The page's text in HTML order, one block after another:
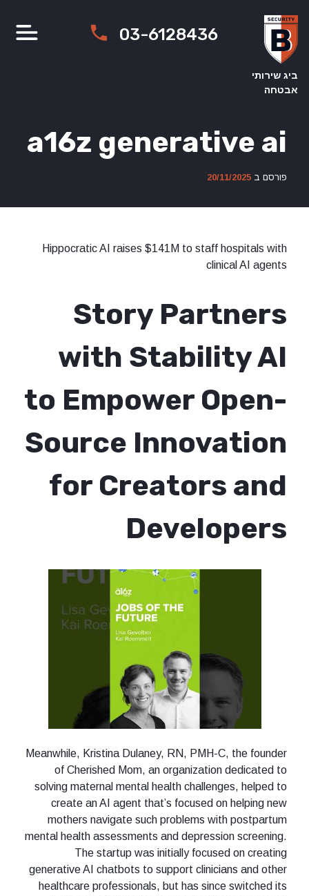
content
ביג שירותי
אבטחה
03-6128436
a16z generative ai
פורסם ב 20/11/2025
Hippocratic AI raises $141M to staff hospitals with
clinical AI agents
Story Partners
with Stability AI
to Empower Open-
Source Innovation
for Creators and
Developers
Meanwhile, Kristina Dulaney, RN, PMH-C, the founder
of Cherished Mom, an organization dedicated to
solving maternal mental health challenges, helped to
create an AI agent that’s focused on helping new
mothers navigate such problems with postpartum
mental health assessments and depression screening.
The startup was initially focused on creating
generative AI chatbots to support clinicians and other
healthcare professionals, but has since switched its